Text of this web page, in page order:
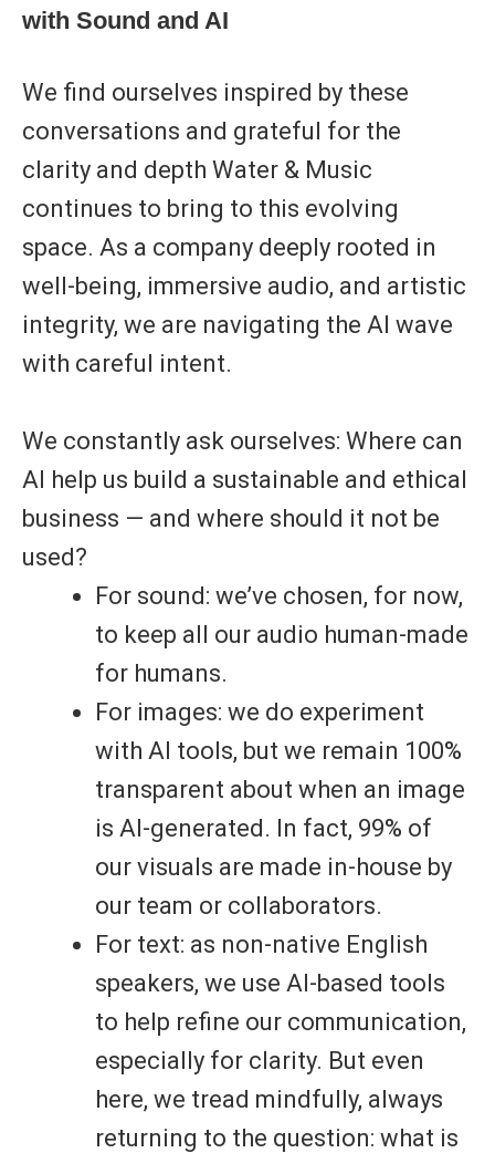
with Sound and AI
We find ourselves inspired by these
conversations and grateful for the
clarity and depth Water & Music
continues to bring to this evolving
space. As a company deeply rooted in
well-being, immersive audio, and artistic
integrity, we are navigating the AI wave
with careful intent.
We constantly ask ourselves: Where can
AI help us build a sustainable and ethical
business — and where should it not be
used?
For sound: we’ve chosen, for now,
to keep all our audio human-made
for humans.
For images: we do experiment
with AI tools, but we remain 100%
transparent about when an image
is AI-generated. In fact, 99% of
our visuals are made in-house by
our team or collaborators.
For text: as non-native English
speakers, we use AI-based tools
to help refine our communication,
especially for clarity. But even
here, we tread mindfully, always
returning to the question: what is